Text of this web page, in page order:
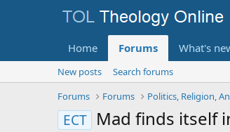
Home Forums What's
New posts
Search forums
Forums
Forums Politics, Religion,
ECT Mad finds itself